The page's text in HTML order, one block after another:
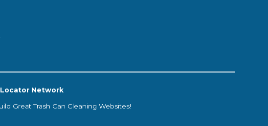
Locator Network
Great Trash Can Cleaning Websites!